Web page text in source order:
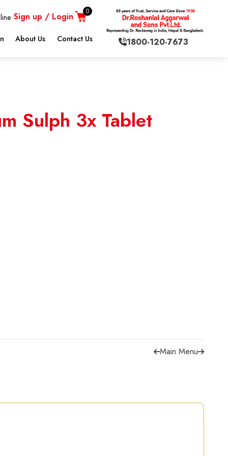
Sign up / Login 0
About Us Contact Us 1800-120-7673
Sulph 3x Tablet
Main Menu